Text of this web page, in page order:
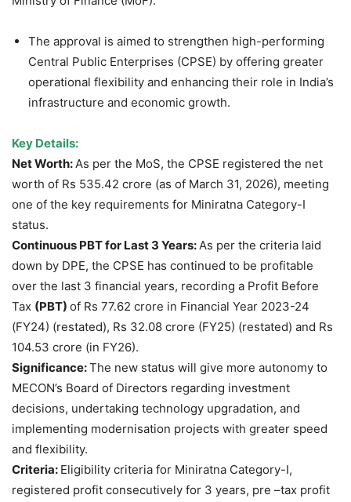
The approval is aimed to strengthen high-performing
Central Public Enterprises (CPSE) by offering greater
operational flexibility and enhancing their role in India’s
infrastructure and economic growth.
Key Details:
Net Worth:As per the MoS, the CPSE registered the net
worth of Rs 535.42 crore (as of March 31, 2026), meeting
one of the key requirements for Miniratna Category-I
status.
Continuous PBT for Last 3 Years:As per the criteria laid
down by DPE, the CPSE has continued to be profitable
over the last 3 financial years, recording a Profit Before
Tax (PBT) of Rs 77.62 crore in Financial Year 2023-24
(FY24) (restated), Rs 32.08 crore (FY25) (restated) and Rs
104.53 crore (in FY26).
Significance:The new status will give more autonomy to
MECON’s Board of Directors regarding investment
decisions, undertaking technology upgradation, and
implementing modernisation projects with greater speed
and flexibility.
Criteria: Eligibility criteria for Miniratna Category-I,
registered profit consecutively for 3 years, pre –tax profit